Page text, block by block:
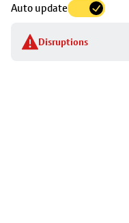
Auto update
Disruptions
to
stop
details